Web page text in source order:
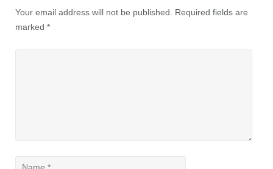
Your email address will not be published.
Required fields are
marked *